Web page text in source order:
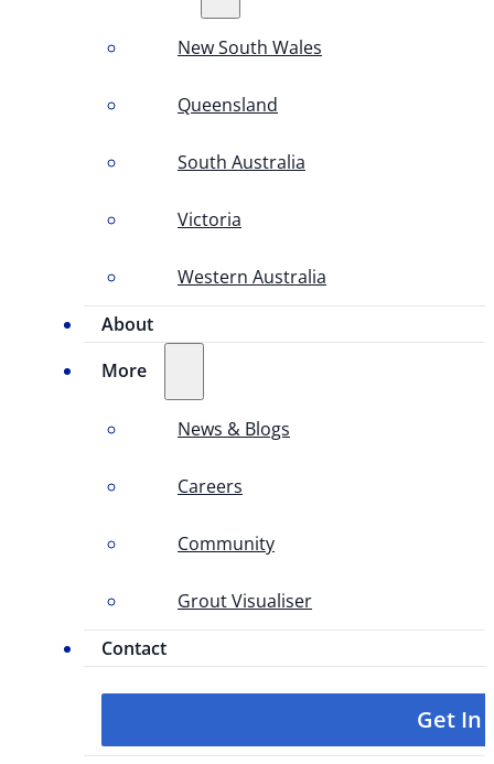
New South Wales
Queensland
South Australia
Victoria
Western Australia
About
More
News & Blogs
Careers
Community
Grout Visualiser
Contact
Get In